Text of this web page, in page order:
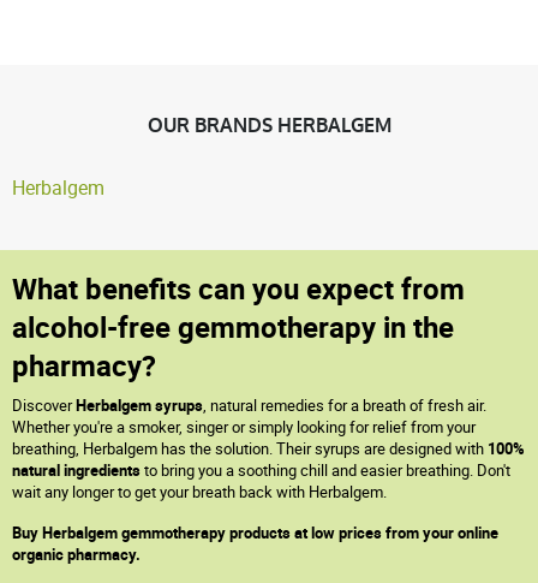
OUR BRANDS HERBALGEM
Herbalgem
What benefits can you expect from
alcohol-free gemmotherapy in the
pharmacy?
DiscoverHerbalgem syrups, natural remedies for a breath of fresh air.
Whether you're a smoker, singer or simply looking for relief from your
breathing, Herbalgem has the solution. Their syrups are designed with 100%
natural ingredientsto bring you a soothing chill and easier breathing. Don't
wait any longer to get your breath back with Herbalgem.
Buy Herbalgem gemmotherapy products at low prices from your online
organic pharmacy.